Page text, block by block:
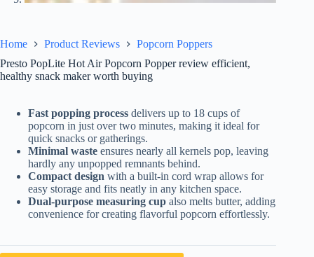
Home Product Reviews
Popcorn Poppers
Presto PopLite Hot Air Popcorn Popper review efficient,
healthy snack maker worth buying
Fast popping process delivers up to 18 cups of
popcorn in just over two minutes, making it ideal for
quick snacks or gatherings.
Minimal waste ensures nearly all kernels pop, leaving
hardly any unpopped remnants behind.
Compact design with a built-in cord wrap allows for
easy storage and fits neatly in any kitchen space.
Dual-purpose measuring cup also melts butter, adding
convenience for creating flavorful popcorn effortlessly.